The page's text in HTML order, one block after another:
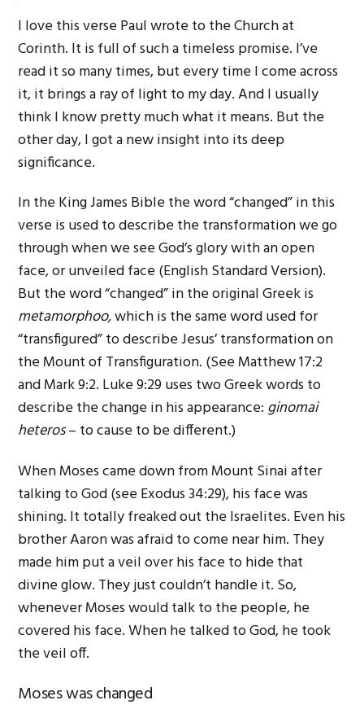
I love this verse Paul wrote to the Church at
Corinth. It is full of such a timeless promise. I’ve
read it so many times, but every time I come across
it, it brings a ray of light to my day. And I usually
think I know pretty much what it means. But the
other day, I got a new insight into its deep
significance.
In the King James Bible the word “changed” in this
verse is used to describe the transformation we go
through when we see God’s glory with an open
face, or unveiled face (English Standard Version).
But the word “changed” in the original Greek is
metamorphoo,which is the same word used for
“transfigured” to describe Jesus’ transformation on
the Mount of Transfiguration. (See Matthew 17:2
and Mark 9:2. Luke 9:29 uses two Greek words to
describe the change in his appearance: ginomai
heteros– to cause to be different.)
When Moses came down from Mount Sinai after
talking to God (see Exodus 34:29), his face was
shining. It totally freaked out the Israelites. Even his
brother Aaron was afraid to come near him. They
made him put a veil over his face to hide that
divine glow. They just couldn’t handle it. So,
whenever Moses would talk to the people, he
covered his face. When he talked to God, he took
the veil off.
Moses was changed